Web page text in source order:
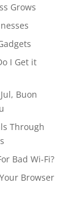
Grows
I Get it
Buon
Through
Bad Wi-Fi?
Browser